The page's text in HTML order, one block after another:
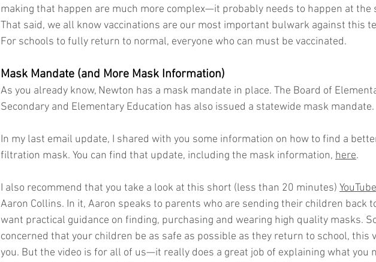
making that happen are much more complex—it probably needs to happen at the
That said, we all know vaccinations are our most important bulwark against this
For schools to fully return to normal, everyone who can must be vaccinated.
Mask Mandate (and More Mask Information)
As you already know, Newton has a mask mandate in place. The Board of
Secondary and Elementary Education has also issued a statewide mask mandate.
In my last email update, I shared with you some information on how to find a
filtration mask. You can find that update, including the mask information, here.
I also recommend that you take a look at this short (less than 20 minutes)
Aaron Collins. In it, Aaron speaks to parents who are sending their children back
want practical guidance on finding, purchasing and wearing high quality masks.
concerned that your children be as safe as possible as they return to school, this
you. But the video is for all of us—it really does a great job of explaining what you